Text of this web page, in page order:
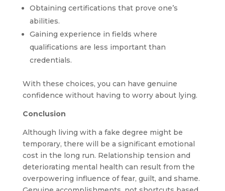
Obtaining certifications that prove one’s
abilities.
Gaining experience in fields where
qualifications are less important than
credentials.
With these choices, you can have genuine
confidence without having to worry about lying.
Conclusion
Although living with a fake degree might be
temporary, there will be a significant emotional
cost in the long run. Relationship tension and
deteriorating mental health can result from the
overpowering influence of fear, guilt, and shame.